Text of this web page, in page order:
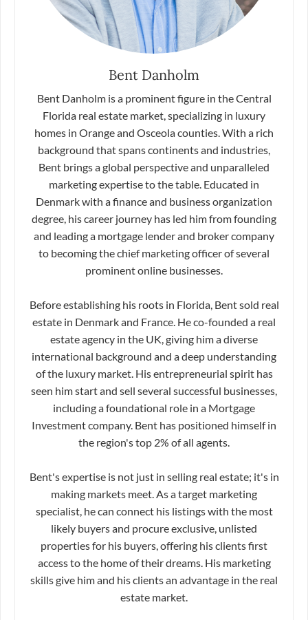
Bent Danholm
Bent Danholm is a prominent figure in the Central
Florida real estate market, specializing in luxury
homes in Orange and Osceola counties. With a rich
background that spans continents and industries,
Bent brings a global perspective and unparalleled
marketing expertise to the table. Educated in
Denmark with a finance and business organization
degree, his career journey has led him from founding
and leading a mortgage lender and broker company
to becoming the chief marketing officer of several
prominent online businesses.
Before establishing his roots in Florida, Bent sold real
estate in Denmark and France. He co-founded a real
estate agency in the UK, giving him a diverse
international background and a deep understanding
of the luxury market. His entrepreneurial spirit has
seen him start and sell several successful businesses,
including a foundational role in a Mortgage
Investment company. Bent has positioned himself in
the region's top 2% of all agents.
Bent's expertise is not just in selling real estate; it's in
making markets meet. As a target marketing
specialist, he can connect his listings with the most
likely buyers and procure exclusive, unlisted
properties for his buyers, offering his clients first
access to the home of their dreams. His marketing
skills give him and his clients an advantage in the real
estate market.